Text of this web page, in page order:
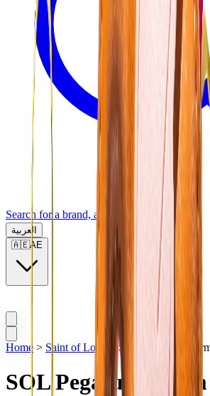
Search for a brand, a model...
العربية
🇦🇪AE
Home > Saint of Love >SOL Pegasus
SOL Pegasus